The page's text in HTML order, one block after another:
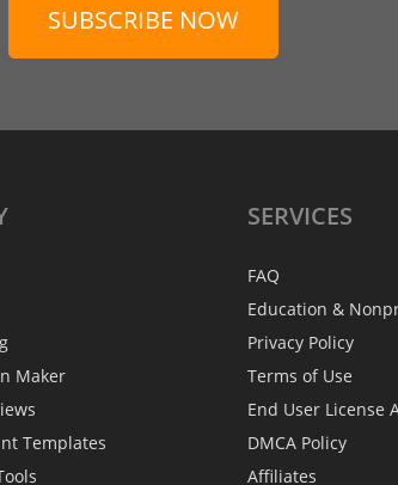
SUBSCRIBE NOW
Maker
Templates
SERVICES
FAQ
Education &
Privacy Policy
Terms of Use
End User License
DMCA Policy
Affiliates